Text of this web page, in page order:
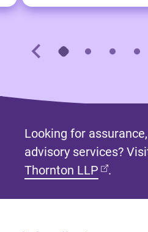
Looking for
advisory services?
Thornton LLP (opens
.